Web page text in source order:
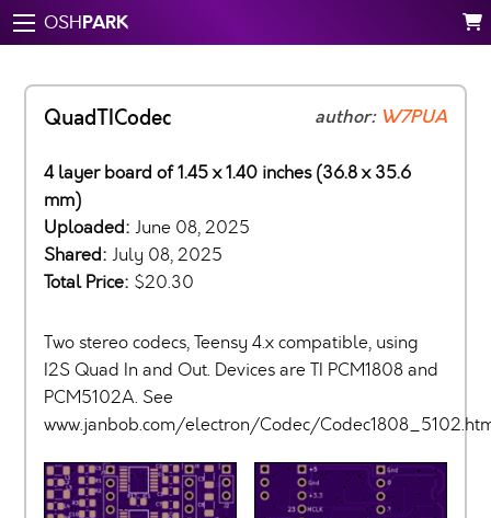
OSHPARK
QuadTICodec author: W7PUA
4 layer board of 1.45 x 1.40 inches (36.8 x 35.6
mm)
Uploaded: June 08, 2025
Shared: July 08, 2025
Total Price: $20.30
Two stereo codecs, Teensy 4.x compatible, using
I2S Quad In and Out. Devices are TI PCM1808 and
PCM5102A. See
www.janbob.com/electron/Codec/